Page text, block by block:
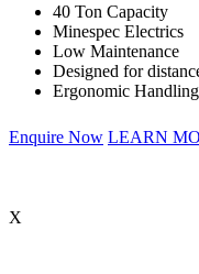
40 Ton Capacity
Minespec Electrics
Low Maintenance
Designed for
Ergonomic Handling
Enquire Now LEARN
X